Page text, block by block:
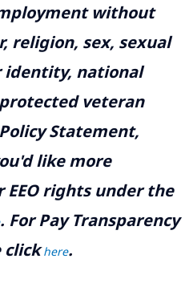
without
religion, sex, sexual
identity, national
veteran
Statement,
like more
rights under the
. For Pay Transparency
here.